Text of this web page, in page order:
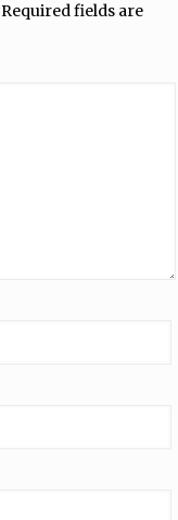
Required fields are